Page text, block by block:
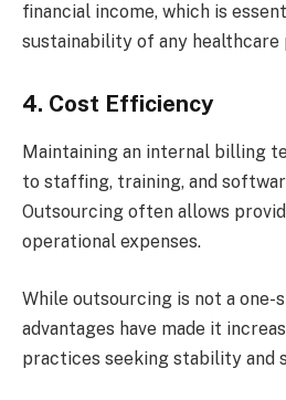
financial income, which is
sustainability of any healthcare
4. Cost Efficiency
Maintaining an internal billing
to staffing, training, and
Outsourcing often allows
operational expenses.
While outsourcing is not a
advantages have made it
practices seeking stability and